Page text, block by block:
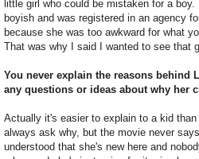
little girl who could be mistaken for a
boyish and was registered in an agency
because she was too awkward for what
That was why I said I wanted to see that
You never explain the reasons behind
any questions or ideas about why her
Actually it's easier to explain to a kid
always ask why, but the movie never
understood that she's new here and